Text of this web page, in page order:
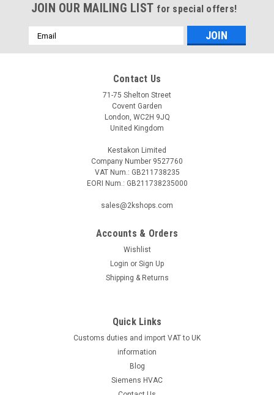
JOIN OUR MAILING LIST for special offers!
Email
Address
Contact Us
71-75 Shelton Street
Covent Garden
London, WC2H 9JQ
United Kingdom
Kestakon Limited
Company Number 9527760
VAT Num.: GB211738235
EORI Num.: GB211738235000
sales@2kshops.com
Accounts & Orders
Wishlist
Login or Sign Up
Shipping & Returns
Quick Links
Customs duties and import VAT to UK
information
Blog
Siemens HVAC